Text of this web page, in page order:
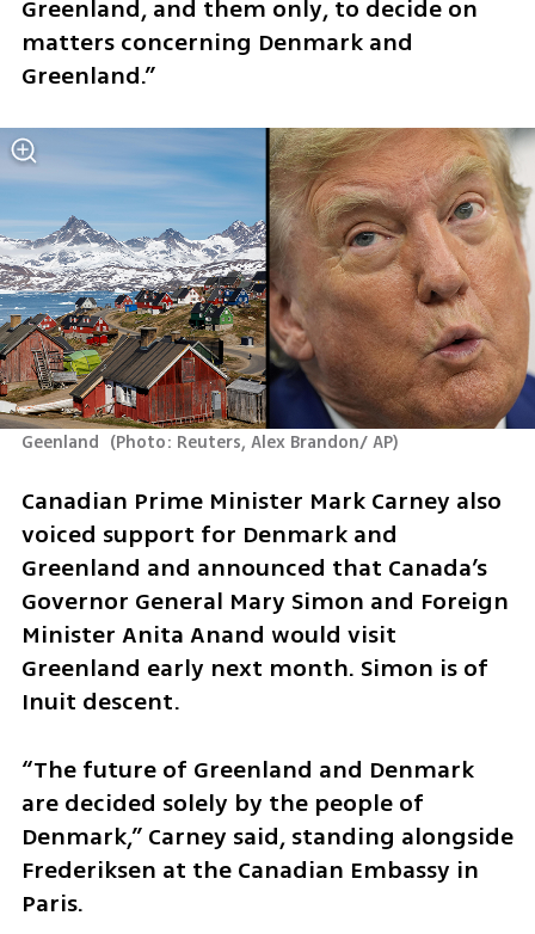
Greenland, and them only, to decide on
matters concerning Denmark and
Greenland.”
Geenland (Photo: Reuters, Alex Brandon/ AP)
Canadian Prime Minister Mark Carney also
voiced support for Denmark and
Greenland and announced that Canada’s
Governor General Mary Simon and Foreign
Minister Anita Anand would visit
Greenland early next month. Simon is of
Inuit descent.
“The future of Greenland and Denmark
are decided solely by the people of
Denmark,” Carney said, standing alongside
Frederiksen at the Canadian Embassy in
Paris.